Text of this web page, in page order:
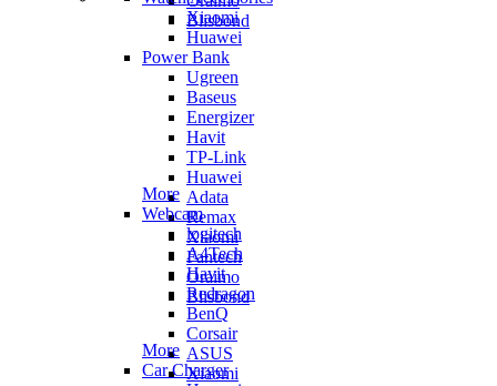
Blisbond
Xiaomi
Huawei
Power Bank
Ugreen
Baseus
Energizer
Havit
TP-Link
Huawei
Adata
Remax
Xiaomi
Fantech
Oraimo
Blisbond
More
Webcam
logitech
A4Tech
Havit
Redragon
BenQ
Corsair
ASUS
Xiaomi
More
Car Charger